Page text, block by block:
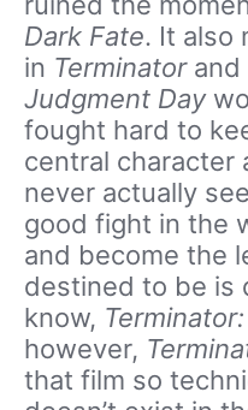
Dark Fate. It also
in Terminatorand
Judgment Day
fought hard to
central character
never actually
good fight in the
and become the
destined to be is
know,
however,
that film so